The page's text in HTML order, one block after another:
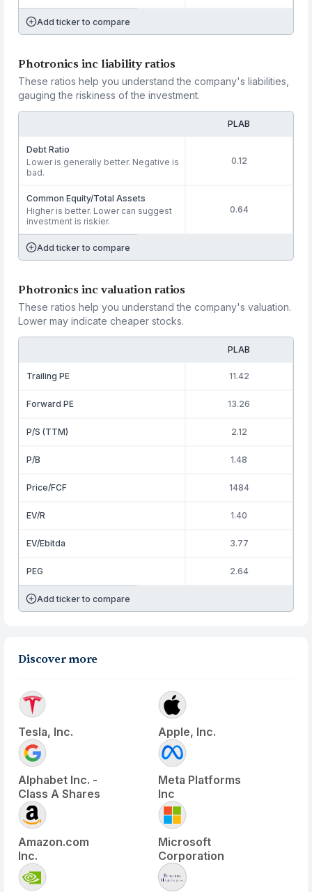
Add ticker to compare
Photronics inc liability ratios
These ratios help you understand the company's liabilities,
gauging the riskiness of the investment.
PLAB
Debt Ratio
Lower is generally better. Negative is
bad.
0.12
Common Equity/Total Assets
Higher is better. Lower can suggest
investment is riskier.
0.64
Add ticker to compare
Photronics inc valuation ratios
These ratios help you understand the company's valuation.
Lower may indicate cheaper stocks.
PLAB
Trailing PE 11.42
Forward PE 13.26
P/S (TTM) 2.12
P/B 1.48
Price/FCF 1484
EV/R 1.40
EV/Ebitda 3.77
PEG 2.64
Add ticker to compare
Discover more
Tesla, Inc. Apple, Inc.
Alphabet Inc. -
Class A Shares
Meta Platforms
Inc
Amazon.com
Inc.
Microsoft
Corporation